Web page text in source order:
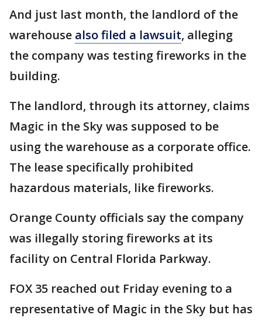
And just last month, the landlord of the
warehouse also filed a lawsuit, alleging
the company was testing fireworks in the
building.
The landlord, through its attorney, claims
Magic in the Sky was supposed to be
using the warehouse as a corporate office.
The lease specifically prohibited
hazardous materials, like fireworks.
Orange County officials say the company
was illegally storing fireworks at its
facility on Central Florida Parkway.
FOX 35 reached out Friday evening to a
representative of Magic in the Sky but has